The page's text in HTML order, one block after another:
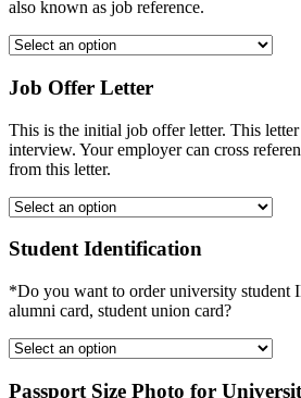
also known as job reference.
Job Offer Letter
This is the initial job offer letter. This
interview. Your employer can cross
from this letter.
Student Identification
*Do you want to order university student
alumni card, student union card?
Passport Size Photo for